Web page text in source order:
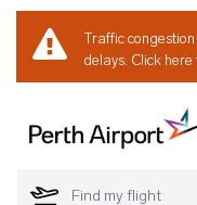
Traffic
delays. Click